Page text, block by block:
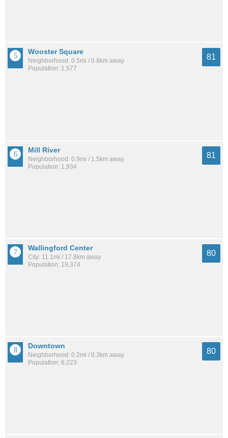
Wooster Square
Neighborhood: 0.5mi / 0.8km away
Population: 1,577
81
Mill River
Neighborhood: 0.9mi / 1.5km away
Population: 1,934
81
Wallingford Center
City: 11.1mi / 17.8km away
Population: 19,374
80
Downtown
Neighborhood: 0.2mi / 0.3km away
Population: 6,223
80